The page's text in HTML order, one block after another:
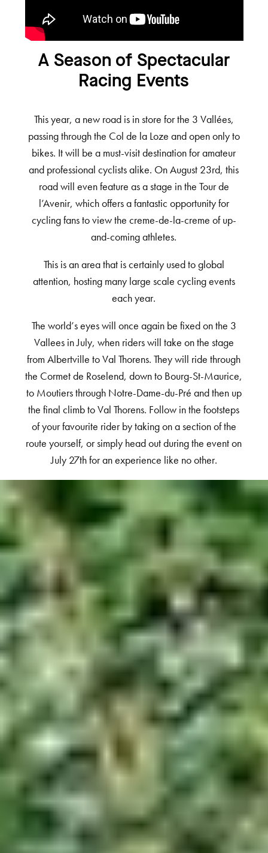
A Season of Spectacular
Racing Events
This year, a new road is in store for the 3 Vallées,
passing through the Col de la Loze and open only to
bikes. It will be a must-visit destination for amateur
and professional cyclists alike. On August 23rd, this
road will even feature as a stage in the Tour de
l’Avenir, which offers a fantastic opportunity for
cycling fans to view the creme-de-la-creme of up-
and-coming athletes.
This is an area that is certainly used to global
attention, hosting many large scale cycling events
each year.
The world’s eyes will once again be fixed on the 3
Vallees in July, when riders will take on the stage
from Albertville to Val Thorens. They will ride through
the Cormet de Roselend, down to Bourg-St-Maurice,
to Moutiers through Notre-Dame-du-Pré and then up
the final climb to Val Thorens. Follow in the footsteps
of your favourite rider by taking on a section of the
route yourself, or simply head out during the event on
July 27th for an experience like no other.